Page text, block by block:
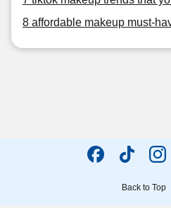
8 affordable makeup must-
Back to Top